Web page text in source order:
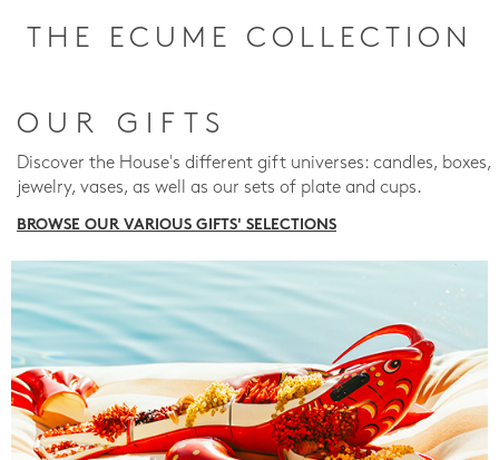
THE ECUME COLLECTION
OUR GIFTS
Discover the House's different gift universes: candles, boxes,
jewelry, vases, as well as our sets of plate and cups.
BROWSE OUR VARIOUS GIFTS' SELECTIONS